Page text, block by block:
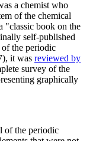
a chemist who
of the chemical
"classic book on the
self-published
of the periodic
it was reviewed by
survey of the
graphically
of the periodic